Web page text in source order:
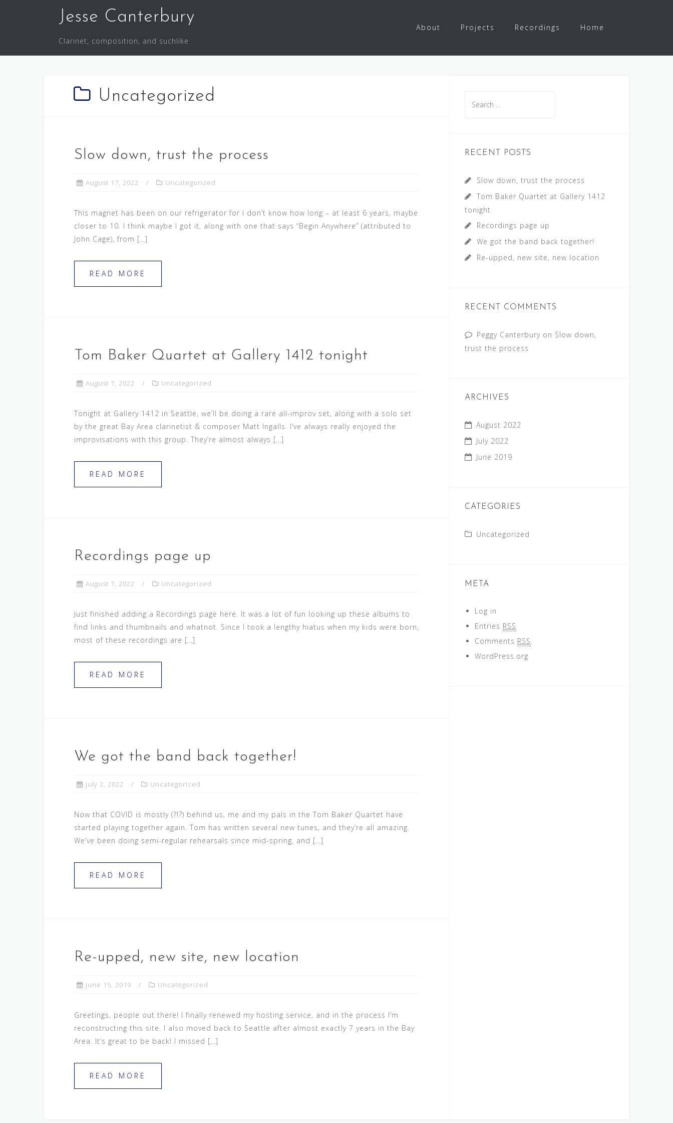
t
Jesse Canterbury
Clarinet, composition, and suchlike
About Projects Recordings Home
Uncategorized
Slow down, trust the process
August 17, 2022 Uncategorized
This magnet has been on our refrigerator for I don’t know how long – at least 6 years, maybe
closer to 10. I think maybe I got it, along with one that says “Begin Anywhere” (attributed to
John Cage), from […]
READ MORE
Tom Baker Quartet at Gallery 1412 tonight
August 7, 2022 Uncategorized
Tonight at Gallery 1412 in Seattle, we’ll be doing a rare all-improv set, along with a solo set
by the great Bay Area clarinetist & composer Matt Ingalls. I’ve always really enjoyed the
improvisations with this group. They’re almost always […]
READ MORE
Recordings page up
August 7, 2022 Uncategorized
Just finished adding a Recordings page here. It was a lot of fun looking up these albums to
find links and thumbnails and whatnot. Since I took a lengthy hiatus when my kids were born,
most of these recordings are […]
READ MORE
We got the band back together!
July 2, 2022 Uncategorized
Now that COVID is mostly (?!?) behind us, me and my pals in the Tom Baker Quartet have
started playing together again. Tom has written several new tunes, and they’re all amazing.
We’ve been doing semi-regular rehearsals since mid-spring, and […]
READ MORE
Re-upped, new site, new location
June 15, 2019 Uncategorized
Greetings, people out there! I finally renewed my hosting service, and in the process I’m
reconstructing this site. I also moved back to Seattle after almost exactly 7 years in the Bay
Area. It’s great to be back! I missed […]
READ MORE
c
r
:
RECENT POSTS
Slow down, trust the process
Tom Baker Quartet at Gallery 1412
tonight
Recordings page up
We got the band back together!
Re-upped, new site, new location
RECENT COMMENTS
Peggy Canterbury on Slow down,
trust the process
ARCHIVES
August 2022
July 2022
June 2019
CATEGORIES
Uncategorized
META
Log in
Entries RSS
Comments RSS
WordPress.org